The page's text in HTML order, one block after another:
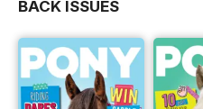
BACK ISSUES